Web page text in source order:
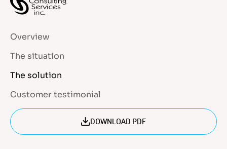
Overview
The situation
The solution
Customer testimonial
DOWNLOAD PDF